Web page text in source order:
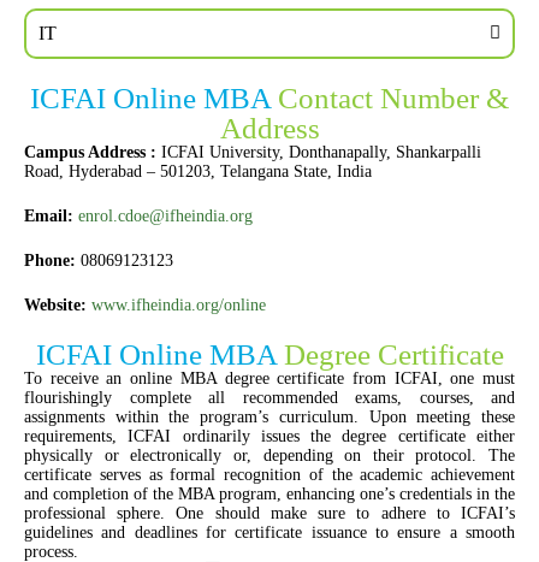
IT
ICFAI Online MBA Contact Number &
Address
Campus Address : ICFAI University, Donthanapally, Shankarpalli
Road, Hyderabad – 501203, Telangana State, India
Email: enrol.cdoe@ifheindia.org
Phone: 08069123123
Website: www.ifheindia.org/online
ICFAI Online MBA Degree Certificate
To receive an online MBA degree certificate from ICFAI, one must
flourishingly complete all recommended exams, courses, and
assignments within the program’s curriculum. Upon meeting these
requirements, ICFAI ordinarily issues the degree certificate either
physically or electronically or, depending on their protocol. The
certificate serves as formal recognition of the academic achievement
and completion of the MBA program, enhancing one’s credentials in the
professional sphere. One should make sure to adhere to ICFAI’s
guidelines and deadlines for certificate issuance to ensure a smooth
process.